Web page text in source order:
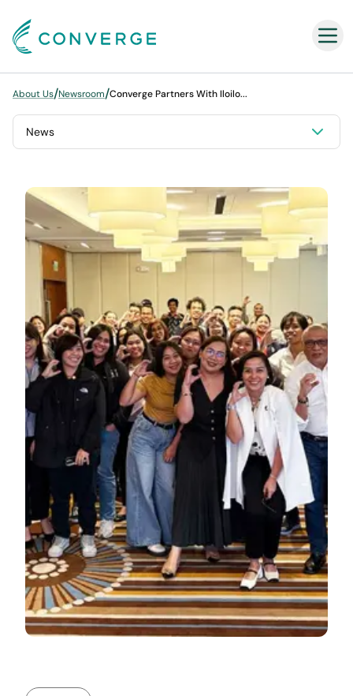
Converge
About Us/Newsroom/Converge Partners With Iloilo...
News